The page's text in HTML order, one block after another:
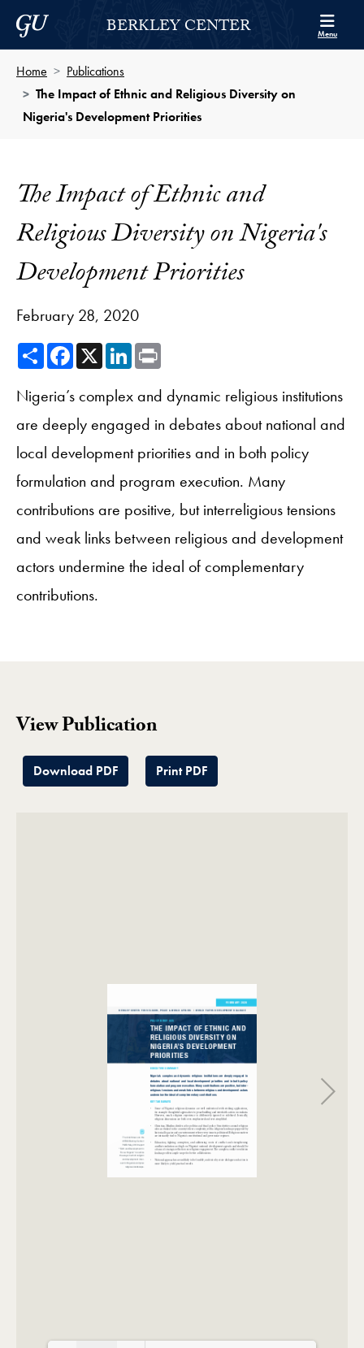
Skip to Berkley Center Navigation
Skip to content
Georgetown UniversityBERKLEY CENTER Menu
Home
Publications
The Impact of Ethnic and Religious Diversity on
Nigeria's Development Priorities
The Impact of Ethnic and
Religious Diversity on Nigeria's
Development Priorities
February 28, 2020
ShareFacebook
X LinkedIn
Nigeria’s complex and dynamic religious institutions
are deeply engaged in debates about national and
local development priorities and in both policy
formulation and program execution. Many
contributions are positive, but interreligious tensions
and weak links between religious and development
actors undermine the ideal of complementary
contributions.
View Publication
Download PDF Print PDF